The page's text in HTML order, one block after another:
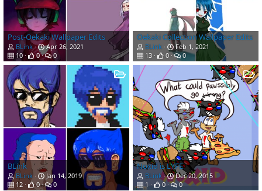
Post-Oekaki Wallpaper Edits
BLink
Apr 26, 2021
10
0 0
Oekaki Collection Wallpaper Edits
BLink
Feb 1, 2021
13
0 0
BLink
BLink
Jan 14, 2019
12
0 0
Noxid is LYFE
BLink
Dec 20, 2015
1
0 0